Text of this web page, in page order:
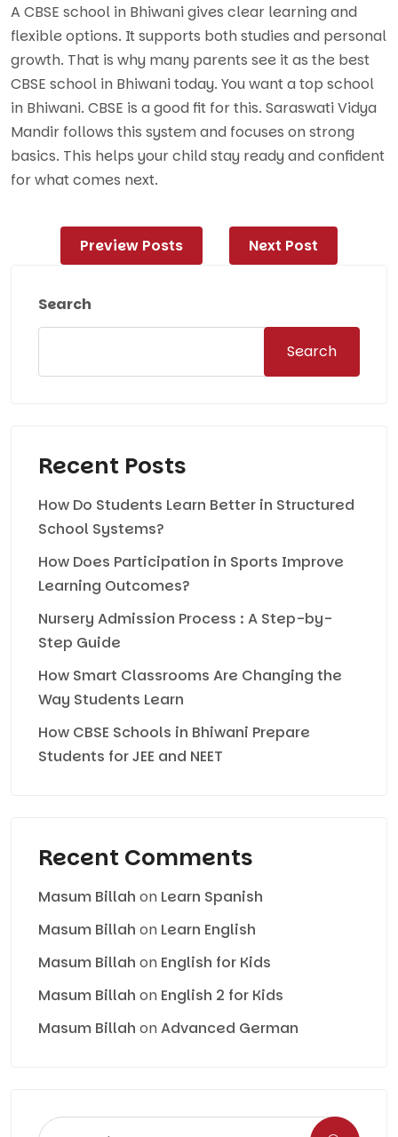
A CBSE school in Bhiwani gives clear learning and
flexible options. It supports both studies and personal
growth. That is why many parents see it as the best
CBSE school in Bhiwani today. You want a top school
in Bhiwani. CBSE is a good fit for this. Saraswati Vidya
Mandir follows this system and focuses on strong
basics. This helps your child stay ready and confident
for what comes next.
navigation
Preview Posts Next Post
Search
Search
Recent Posts
How Do Students Learn Better in Structured
School Systems?
How Does Participation in Sports Improve
Learning Outcomes?
Nursery Admission Process : A Step-by-
Step Guide
How Smart Classrooms Are Changing the
Way Students Learn
How CBSE Schools in Bhiwani Prepare
Students for JEE and NEET
Recent Comments
Masum Billah on Learn Spanish
Masum Billah on Learn English
Masum Billah on English for Kids
Masum Billah on English 2 for Kids
Masum Billah onAdvanced German